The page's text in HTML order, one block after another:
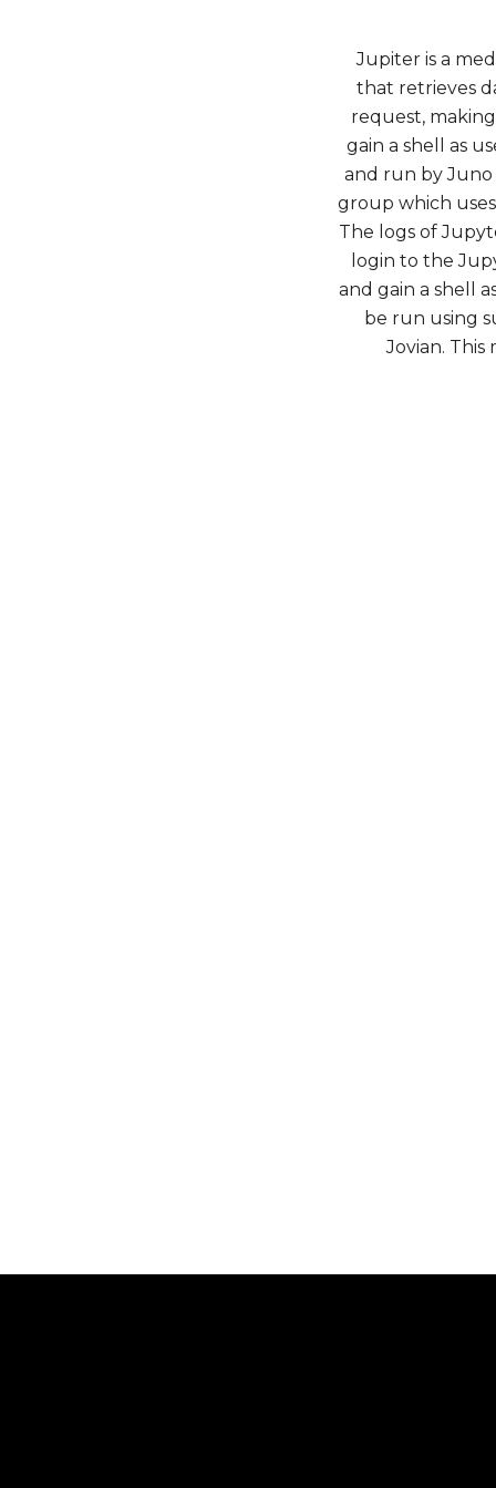
Jupiter is a
that retrieves
request,
gain a shell as
and run by Juno
group which
The logs of
login to the
and gain a shell
be run using
Jovian.